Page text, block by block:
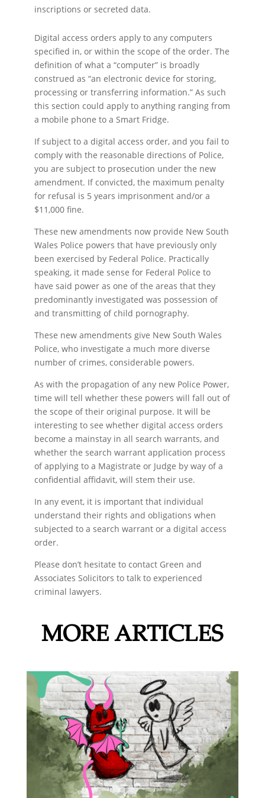
inscriptions or secreted data.
Digital access orders apply to any computers
specified in, or within the scope of the order. The
definition of what a “computer” is broadly
construed as “an electronic device for storing,
processing or transferring information.” As such
this section could apply to anything ranging from
a mobile phone to a Smart Fridge.
If subject to a digital access order, and you fail to
comply with the reasonable directions of Police,
you are subject to prosecution under the new
amendment. If convicted, the maximum penalty
for refusal is 5 years imprisonment and/or a
$11,000 fine.
These new amendments now provide New South
Wales Police powers that have previously only
been exercised by Federal Police. Practically
speaking, it made sense for Federal Police to
have said power as one of the areas that they
predominantly investigated was possession of
and transmitting of child pornography.
These new amendments give New South Wales
Police, who investigate a much more diverse
number of crimes, considerable powers.
As with the propagation of any new Police Power,
time will tell whether these powers will fall out of
the scope of their original purpose. It will be
interesting to see whether digital access orders
become a mainstay in all search warrants, and
whether the search warrant application process
of applying to a Magistrate or Judge by way of a
confidential affidavit, will stem their use.
In any event, it is important that individual
understand their rights and obligations when
subjected to a search warrant or a digital access
order.
Please don’t hesitate to contact Green and
Associates Solicitors to talk to experienced
criminal lawyers.
MORE ARTICLES